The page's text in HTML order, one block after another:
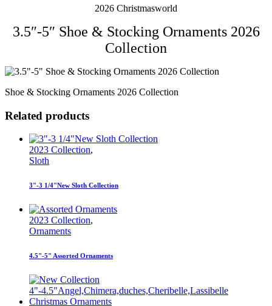
2026 Christmasworld
3.5″-5″ Shoe & Stocking Ornaments 2026
Collection
Shoe & Stocking Ornaments 2026 Collection
Related products
2023 Collection,
Sloth
3"-3 1/4"New Sloth Collection
2023 Collection,
Ornaments
4.5"-5" Assorted Ornaments